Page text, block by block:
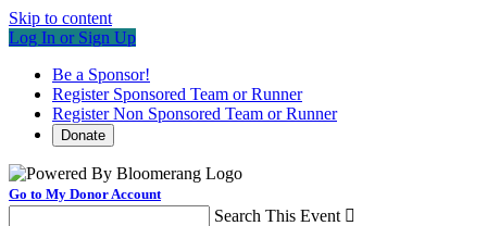
Skip to content
Log In or Sign Up
Be a Sponsor!
Register Sponsored Team or Runner
Register Non Sponsored Team or Runner
Donate
Go to My Donor Account
Search This Event 